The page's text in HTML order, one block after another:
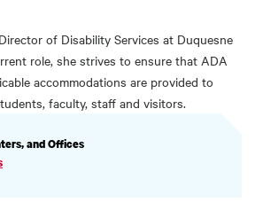
of Disability Services at Duquesne
role, she strives to ensure that ADA
accommodations are provided to
faculty, staff and visitors.
and Offices